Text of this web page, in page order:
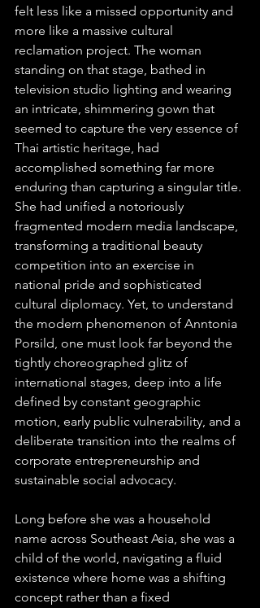
felt less like a missed opportunity and
more like a massive cultural
reclamation project. The woman
standing on that stage, bathed in
television studio lighting and wearing
an intricate, shimmering gown that
seemed to capture the very essence of
Thai artistic heritage, had
accomplished something far more
enduring than capturing a singular title.
She had unified a notoriously
fragmented modern media landscape,
transforming a traditional beauty
competition into an exercise in
national pride and sophisticated
cultural diplomacy. Yet, to understand
the modern phenomenon of Anntonia
Porsild, one must look far beyond the
tightly choreographed glitz of
international stages, deep into a life
defined by constant geographic
motion, early public vulnerability, and a
deliberate transition into the realms of
corporate entrepreneurship and
sustainable social advocacy.
Long before she was a household
name across Southeast Asia, she was a
child of the world, navigating a fluid
existence where home was a shifting
concept rather than a fixed